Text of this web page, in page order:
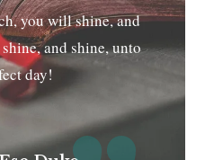
you will shine, and
and shine, unto
day!